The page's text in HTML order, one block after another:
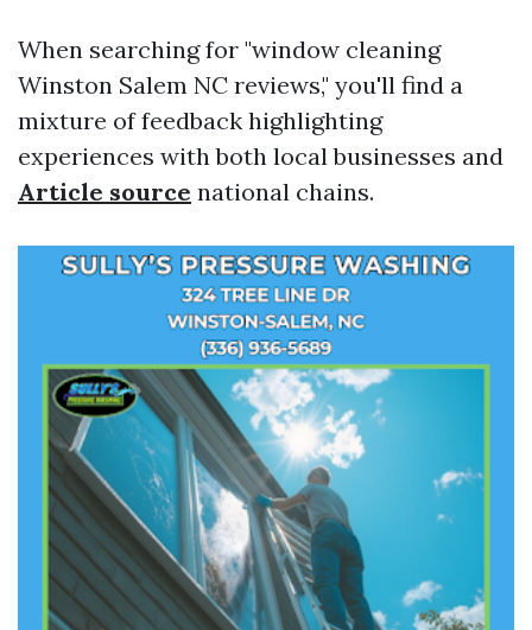
When searching for "window cleaning
Winston Salem NC reviews," you'll find a
mixture of feedback highlighting
experiences with both local businesses and
Article source national chains.